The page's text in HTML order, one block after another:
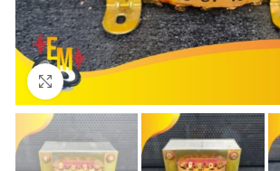
Click to enlarge